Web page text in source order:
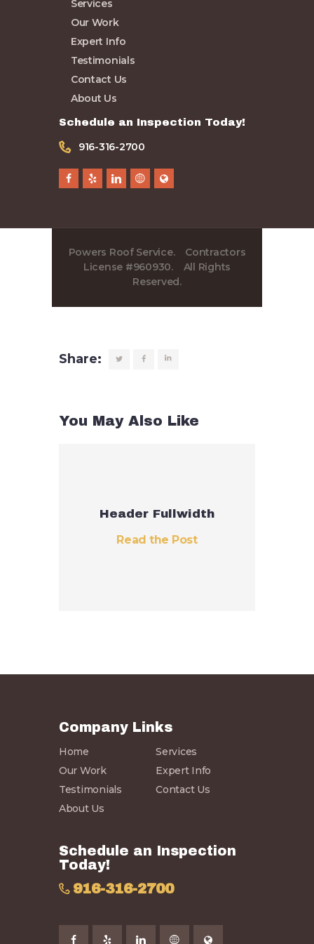
Expert Info
Contact Us
About Us
Services
Our Work
Expert Info
Testimonials
Contact Us
About Us
Schedule an Inspection Today!
916-316-2700
Powers Roof Service. Contractors
License #960930. All Rights
Reserved.
Share:
You May Also Like
Header Fullwidth
Read the Post
Company Links
Home
Services
Our Work
Expert Info
Testimonials
Contact Us
About Us
Schedule an Inspection
Today!
916-316-2700